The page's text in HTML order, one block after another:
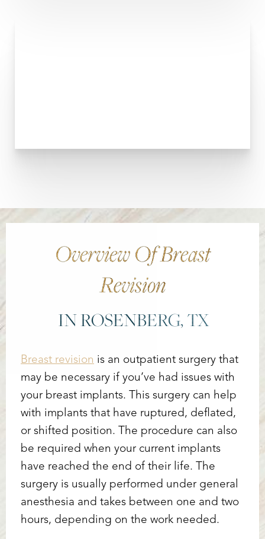
Overview Of Breast
Revision
IN ROSENBERG, TX
Breast revision is an outpatient surgery that
may be necessary if you’ve had issues with
your breast implants. This surgery can help
with implants that have ruptured, deflated,
or shifted position. The procedure can also
be required when your current implants
have reached the end of their life. The
surgery is usually performed under general
anesthesia and takes between one and two
hours, depending on the work needed.